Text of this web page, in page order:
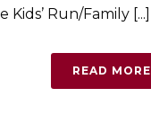
Kids’ Run/Family [...]
READ MORE